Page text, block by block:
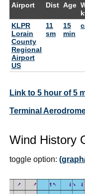
Airport Dist Age
KLPR
Lorain
County
Regional
Airport
US
11
sm
15
min
Link to 5 hour of 5
Terminal
Wind History
toggle option: